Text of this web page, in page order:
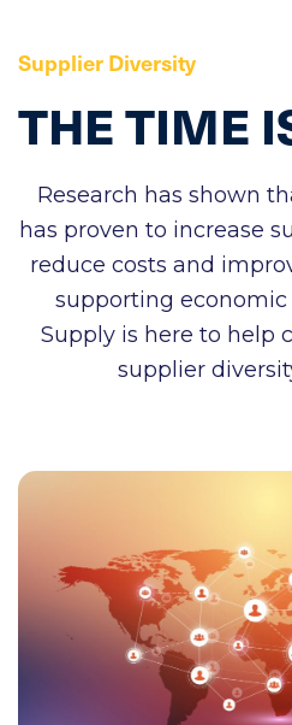
Supplier Diversity
THETIME
Research has shown
has proven to increase
reduce costs and
supporting economic
Supply is here to help
supplier